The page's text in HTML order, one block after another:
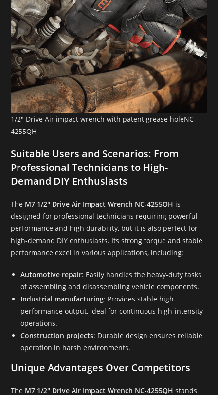
1/2″ Drive Air impact wrench with patent grease holeNC-
4255QH
Suitable Users and Scenarios: From
Professional Technicians to High-
Demand DIY Enthusiasts
The M7 1/2″ Drive Air Impact Wrench NC-4255QH is
designed for professional technicians requiring powerful
performance and high durability, but it is also perfect for
high-demand DIY enthusiasts. Its strong torque and stable
performance excel in various applications, including:
Automotive repair: Easily handles the heavy-duty tasks
of assembling and disassembling vehicle components.
Industrial manufacturing: Provides stable high-
performance output, ideal for continuous high-intensity
operations.
Construction projects: Durable design ensures reliable
operation in harsh environments.
Unique Advantages Over Competitors
The M7 1/2″ Drive Air Impact Wrench NC-4255QH stands